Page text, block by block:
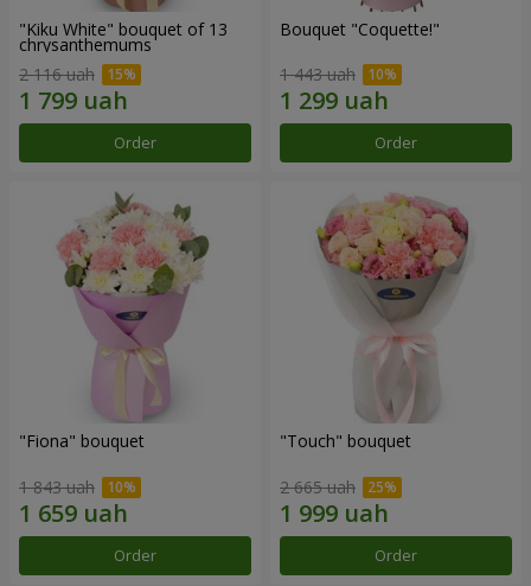
"Kiku White" bouquet of 13
chrysanthemums
2 116 uah
Order
Bouquet "Coquette!"
1 443 uah
Order
"Fiona" bouquet
1 843 uah
Order
"Touch" bouquet
2 665 uah
Order